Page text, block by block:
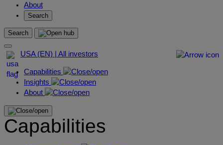
About
Search
Search
USA (EN) | All investors
Capabilities
Insights
About
Capabilities